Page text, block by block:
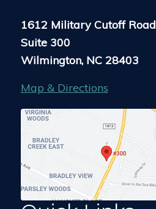
1612 Military Cutoff Road
Suite 300
Wilmington, NC 28403
Map & Directions